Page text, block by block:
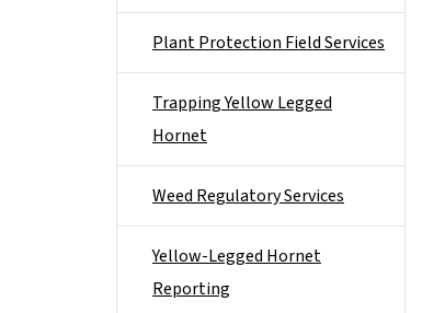
Plant Protection Field Services
Trapping Yellow Legged
Hornet
Weed Regulatory Services
Yellow-Legged Hornet
Reporting